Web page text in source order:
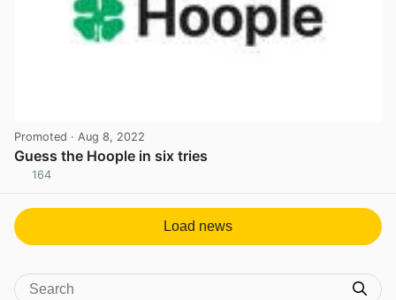
Promoted · Aug 8, 2022
Guess the Hoople in six tries
164
Load news